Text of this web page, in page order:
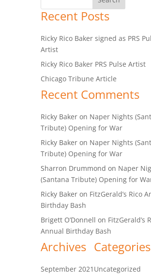
Recent Posts
Ricky Rico Baker signed as PRS
Artist
Ricky Rico Baker PRS Pulse Artist
Chicago Tribune Article
Recent Comments
Ricky Baker on Naper Nights
Tribute) Opening for War
Ricky Baker on Naper Nights
Tribute) Opening for War
Sharron Drummond on Naper
(Santana Tribute) Opening for
Ricky Baker on FitzGerald’s Rico
Birthday Bash
Brigett O’Donnell on FitzGerald’s
Annual Birthday Bash
Archives
September 2021
Categories
Uncategorized